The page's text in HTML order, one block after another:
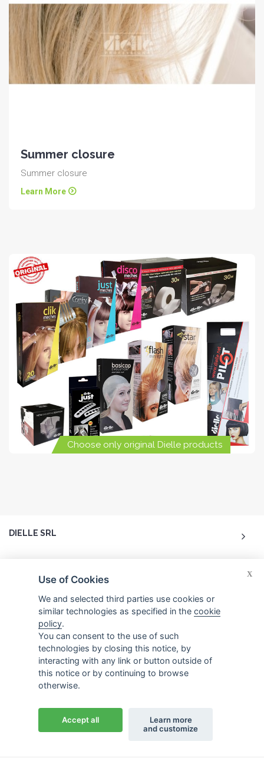
Summer closure
Summer closure
Learn More
Choose only original Dielle products
DIELLE SRL
CONTACTS
Use of Cookies
We and selected third parties use cookies or
similar technologies as specified in thecookie
policy.
You can consent to the use of such
technologies by closing this notice, by
interacting with any link or button outside of
this notice or by continuing to browse
otherwise.
Accept all
X
Learn more
and customize